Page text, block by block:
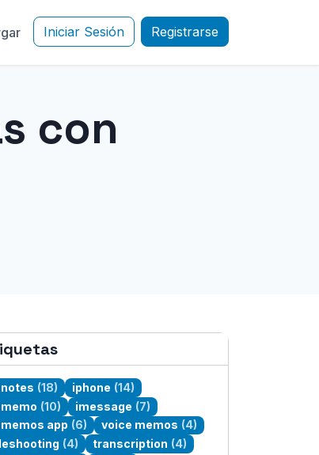
Iniciar Sesión Registrarse
con
(18) iphone (14)
(10) imessage (7)
app (6) voice memos (4)
(4) transcription (4)